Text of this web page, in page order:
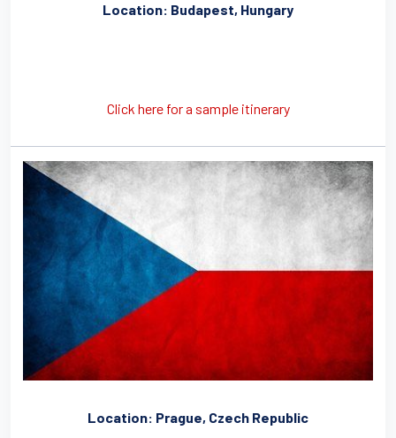
Location: Budapest, Hungary
Click here for a sample itinerary
Location: Prague, Czech Republic